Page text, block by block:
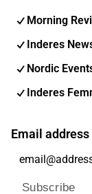
Morning
Inderes
Nordic
Inderes
Email address
Subscribe